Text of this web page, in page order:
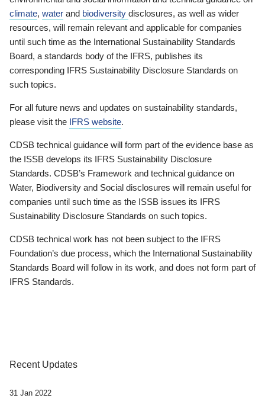
climate, water and biodiversity disclosures, as well as wider
resources, will remain relevant and applicable for companies
until such time as the International Sustainability Standards
Board, a standards body of the IFRS, publishes its
corresponding IFRS Sustainability Disclosure Standards on
such topics.
For all future news and updates on sustainability standards,
please visit the IFRS website.
CDSB technical guidance will form part of the evidence base as
the ISSB develops its IFRS Sustainability Disclosure
Standards. CDSB’s Framework and technical guidance on
Water, Biodiversity and Social disclosures will remain useful for
companies until such time as the ISSB issues its IFRS
Sustainability Disclosure Standards on such topics.
CDSB technical work has not been subject to the IFRS
Foundation’s due process, which the International Sustainability
Standards Board will follow in its work, and does not form part of
IFRS Standards.
Recent Updates
31 Jan 2022